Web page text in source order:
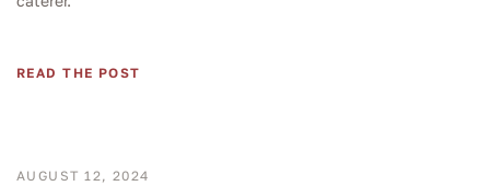
READ THE POST
AUGUST 12, 2024